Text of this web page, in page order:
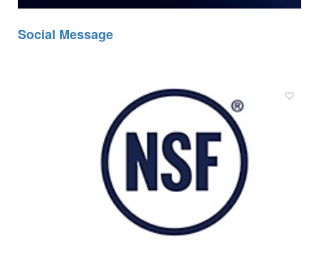
Social Message